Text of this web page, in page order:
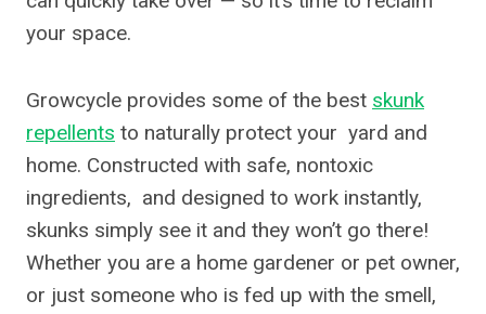
your space.
Growcycle provides some of the best skunk
repellents to naturally protect your yard and
home. Constructed with safe, nontoxic
ingredients, and designed to work instantly,
skunks simply see it and they won’t go there!
Whether you are a home gardener or pet owner,
or just someone who is fed up with the smell,